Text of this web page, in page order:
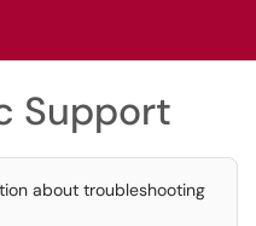
Support
about troubleshooting